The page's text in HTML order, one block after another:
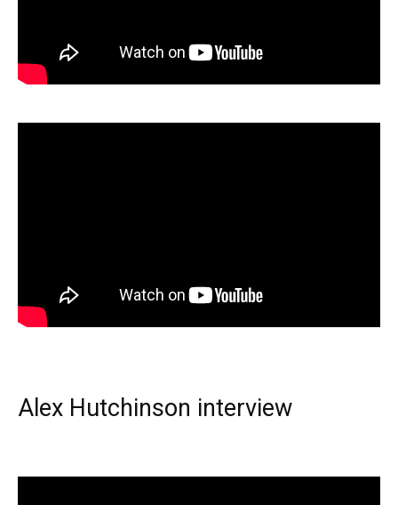
Alex Hutchinson interview